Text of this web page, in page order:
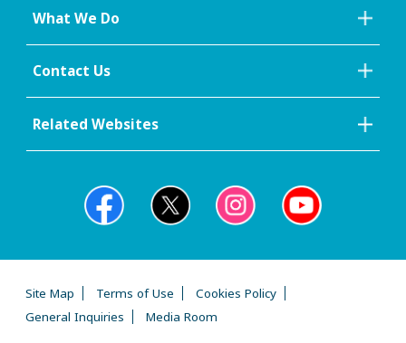
What We Do
Contact Us
Related Websites
Site Map Terms of Use
Cookies Policy
General Inquiries
Media Room